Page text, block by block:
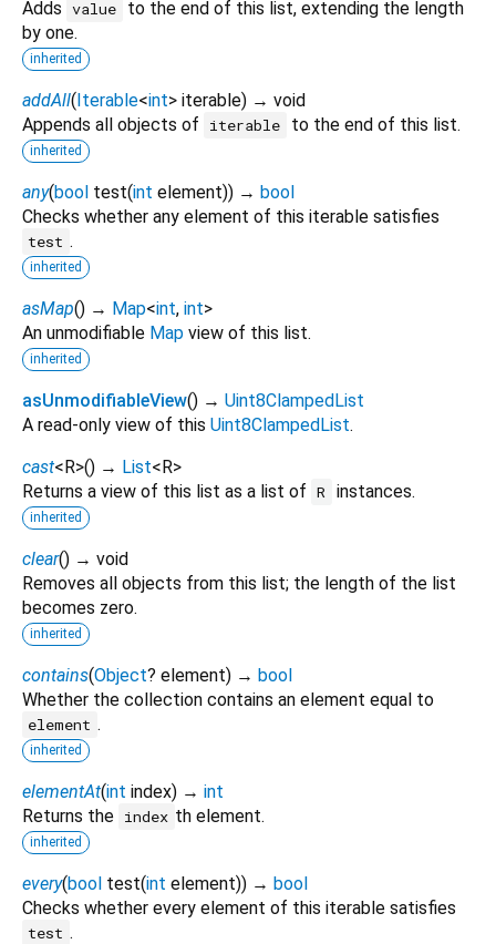
Adds value
to the end of this list, extending the length
by one.
inherited
addAll(Iterable<int> iterable) → void
Appends all objects of
iterable to the end of this list.
inherited
any(bool test(int element)) → bool
Checks whether any element of this iterable satisfies
test .
inherited
asMap() → Map<int, int>
An unmodifiable Map view of this list.
inherited
asUnmodifiableView() → Uint8ClampedList
A read-only view of this Uint8ClampedList.
cast<R>() → List<R>
Returns a view of this list as a list of R instances.
inherited
clear() → void
Removes all objects from this list; the length of the list
becomes zero.
inherited
contains(Object? element) → bool
Whether the collection contains an element equal to
element .
inherited
elementAt(int index) → int
Returns the index th element.
inherited
every(bool test(int element)) → bool
Checks whether every element of this iterable satisfies
test .